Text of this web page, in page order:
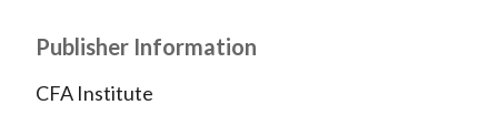
Publisher Information
CFA Institute